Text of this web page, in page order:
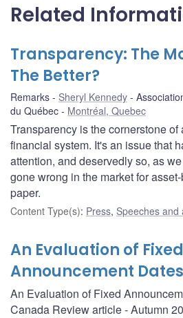
Related
Transparency: The
The Better?
Remarks Sheryl Kennedy
du Québec
Montréal, Quebec
Transparency is the cornerstone
financial system. It's an issue that
attention, and deservedly so, as
gone wrong in the market for
paper.
Content Type(s): Press, Speeches
An Evaluation of Fixed
Announcement Dates
An Evaluation of Fixed
Canada Review article - Autumn